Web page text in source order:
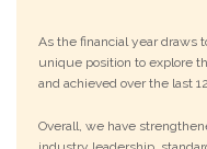
As the financial year draws
unique position to explore
and achieved over the last
Overall, we have